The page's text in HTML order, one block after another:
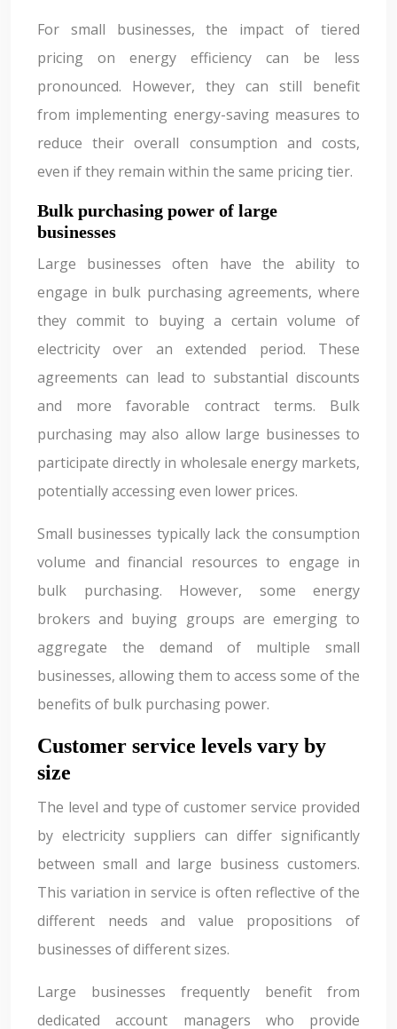
For small businesses, the impact of tiered
pricing on energy efficiency can be less
pronounced. However, they can still benefit
from implementing energy-saving measures to
reduce their overall consumption and costs,
even if they remain within the same pricing tier.
Bulk purchasing power of large
businesses
Large businesses often have the ability to
engage in bulk purchasing agreements, where
they commit to buying a certain volume of
electricity over an extended period. These
agreements can lead to substantial discounts
and more favorable contract terms. Bulk
purchasing may also allow large businesses to
participate directly in wholesale energy markets,
potentially accessing even lower prices.
Small businesses typically lack the consumption
volume and financial resources to engage in
bulk purchasing. However, some energy
brokers and buying groups are emerging to
aggregate the demand of multiple small
businesses, allowing them to access some of the
benefits of bulk purchasing power.
Customer service levels vary by
size
The level and type of customer service provided
by electricity suppliers can differ significantly
between small and large business customers.
This variation in service is often reflective of the
different needs and value propositions of
businesses of different sizes.
Large businesses frequently benefit from
dedicated account managers who provide